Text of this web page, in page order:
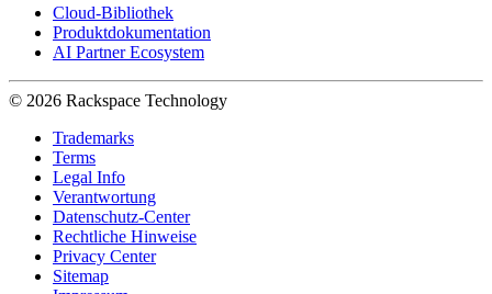
Cloud-Bibliothek
Produktdokumentation
AI Partner Ecosystem
© 2026 Rackspace Technology
Trademarks
Terms
Legal Info
Verantwortung
Datenschutz-Center
Rechtliche Hinweise
Privacy Center
Sitemap